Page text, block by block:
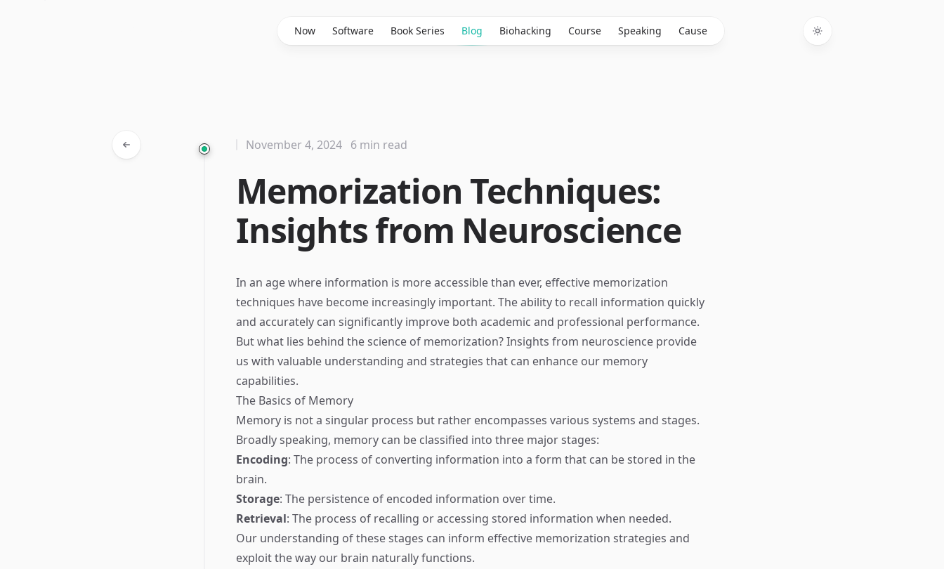
Now Software Book Series Blog Biohacking Course Speaking Cause
Toggle theme
Memorization Techniques:
Insights from Neuroscience
November 4, 2024 6 min read
In an age where information is more accessible than ever, effective memorization
techniques have become increasingly important. The ability to recall information quickly
and accurately can significantly improve both academic and professional performance.
But what lies behind the science of memorization? Insights from neuroscience provide
us with valuable understanding and strategies that can enhance our memory
capabilities.
The Basics of Memory
Memory is not a singular process but rather encompasses various systems and stages.
Broadly speaking, memory can be classified into three major stages:
Encoding: The process of converting information into a form that can be stored in the
brain.
Storage: The persistence of encoded information over time.
Retrieval: The process of recalling or accessing stored information when needed.
Our understanding of these stages can inform effective memorization strategies and
exploit the way our brain naturally functions.